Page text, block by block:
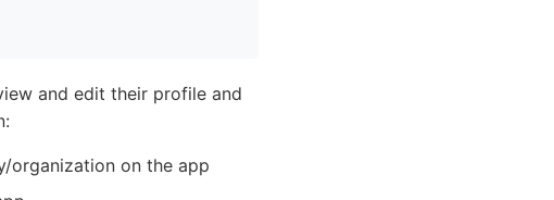
and edit their profile and
organization on the app